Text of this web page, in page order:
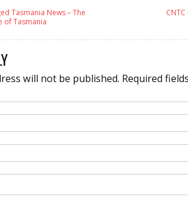
Tasmania News – The
of Tasmania
will not be published. Required